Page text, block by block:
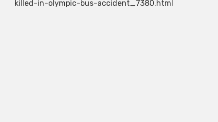
killed-in-olympic-bus-accident_7380.html